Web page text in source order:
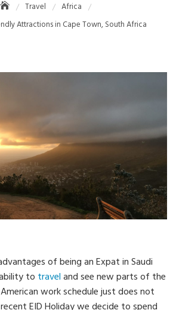
Travel
Africa
Attractions in Cape Town, South Africa
of being an Expat in Saudi
to traveland see new parts of the
work schedule just does not